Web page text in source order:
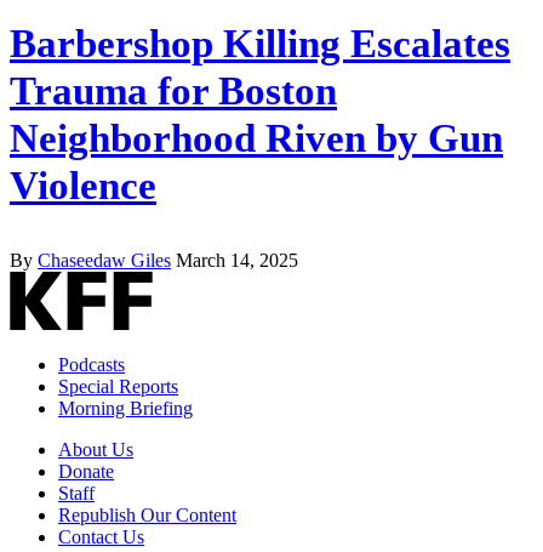
Barbershop Killing Escalates
Trauma for Boston
Neighborhood Riven by Gun
Violence
By Chaseedaw Giles March 14, 2025
Podcasts
Special Reports
Morning Briefing
About Us
Donate
Staff
Republish Our Content
Contact Us